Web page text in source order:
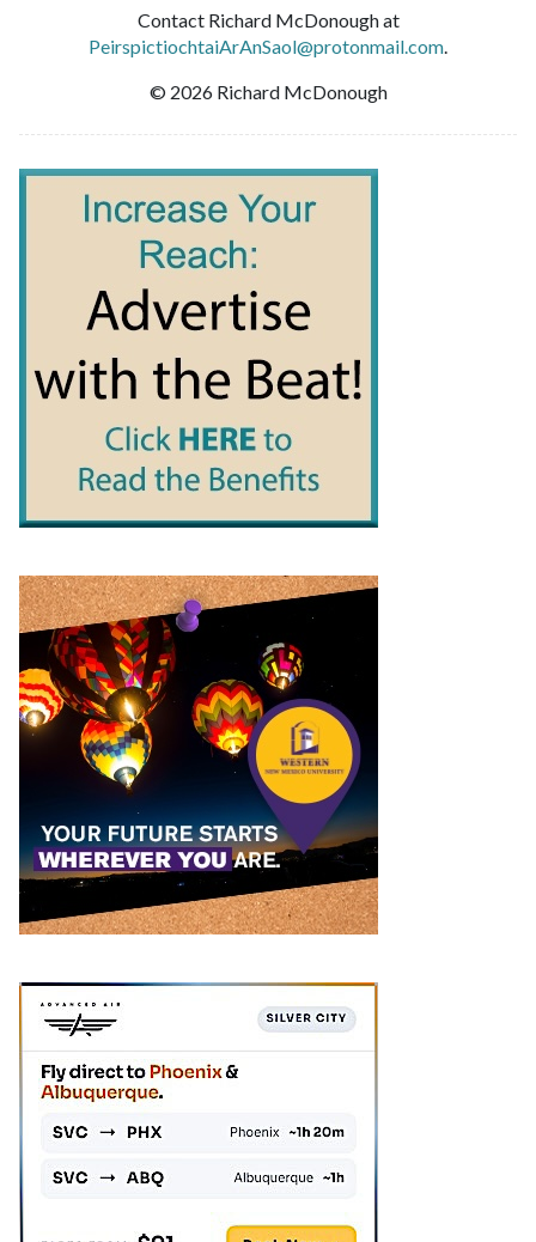
Contact Richard McDonough at
PeirspictiochtaiArAnSaol@protonmail.com.
© 2026 Richard McDonough